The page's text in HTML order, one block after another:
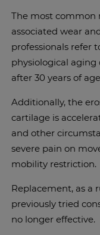
The most common
associated wear
professionals refer
physiological aging
after 30 years of
Additionally, the
cartilage is
and other
severe pain on
mobility restriction.
Replacement, as a
previously tried
no longer effective.